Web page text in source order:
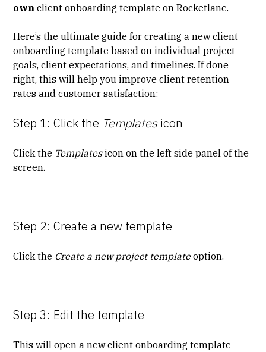
own client onboarding template on Rocketlane.
Here’s the ultimate guide for creating a new client
onboarding template based on individual project
goals, client expectations, and timelines. If done
right, this will help you improve client retention
rates and customer satisfaction:
Step 1: Click the Templatesicon
Click the Templatesicon on the left side panel of the
screen.
Step 2: Create a new template
Click the Create a new project templateoption.
Step 3: Edit the template
This will open a new client onboarding template